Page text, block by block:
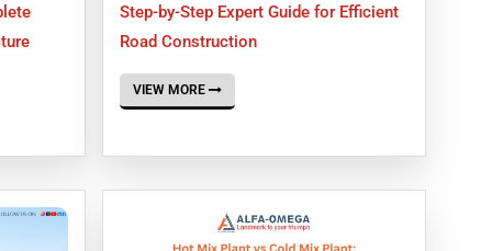
Step-by-Step Expert Guide for Efficient
Road Construction
VIEW MORE